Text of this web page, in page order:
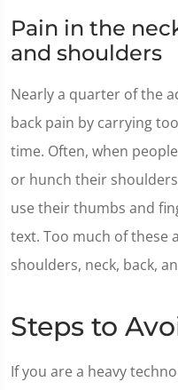
Pain in the
and shoulders
Nearly a quarter of the
back pain by carrying
time. Often, when
or hunch their
use their thumbs and
text. Too much of these
shoulders, neck, back,
Steps to
If you are a heavy